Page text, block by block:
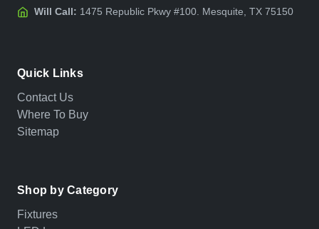
Will Call: 1475 Republic Pkwy #100. Mesquite, TX 75150
Quick Links
Contact Us
Where To Buy
Sitemap
Shop by Category
Fixtures